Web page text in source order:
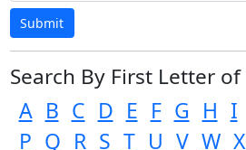
Submit
Search By First Letter
A B C D E F G H I
P Q R S T U V W X